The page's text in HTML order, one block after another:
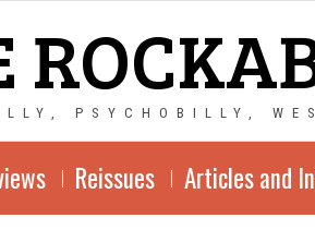
PSYCHOBILLY,
Reissues Articles and